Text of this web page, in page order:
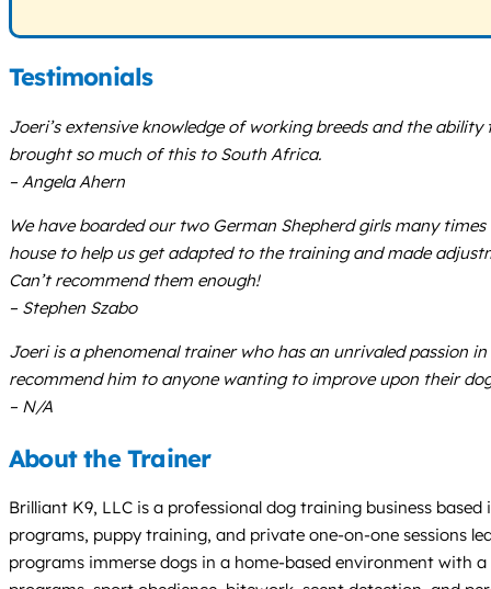
Testimonials
Joeri’s extensive knowledge of working breeds and the
brought so much of this to South Africa.
– Angela Ahern
We have boarded our two German Shepherd girls many
house to help us get adapted to the training and made
Can’t recommend them enough!
– Stephen Szabo
Joeri is a phenomenal trainer who has an unrivaled passion
recommend him to anyone wanting to improve upon their
– N/A
About the Trainer
Brilliant K9, LLC is a professional dog training business
programs, puppy training, and private one-on-one sessions
programs immerse dogs in a home-based environment with